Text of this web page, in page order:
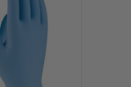
be
the
product
page